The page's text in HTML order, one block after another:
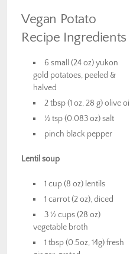
Vegan Potato
Recipe Ingredients
6 small (24 oz) yukon
gold potatoes, peeled &
halved
2 tbsp (1 oz, 28 g) olive oil
½ tsp (0.083 oz) salt
pinch black pepper
Lentil soup
1 cup (8 oz) lentils
1 carrot (2 oz), diced
3 ½ cups (28 oz)
vegetable broth
1 tbsp (0.5oz, 14g) fresh